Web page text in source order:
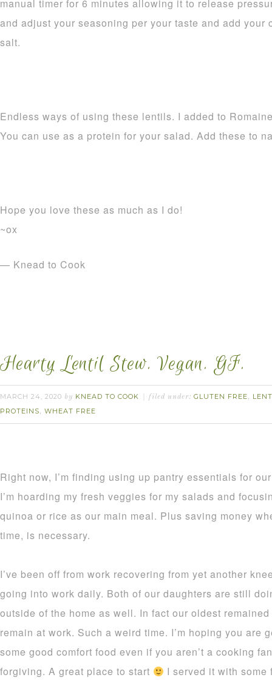
manual timer for 6 minutes allowing it to release
and adjust your seasoning per your taste and add
salt.
Endless ways of using these lentils. I added to
You can use as a protein for your salad. Add these to
Hope you love these as much as I do!
~ox
— Knead to Cook
Hearty Lentil Stew. Vegan. GF.
MARCH 24, 2020 by KNEAD TO COOK filed under: GLUTEN FREE,
PROTEINS, WHEAT FREE
Right now, I’m finding using up pantry essentials for
I’m hoarding my fresh veggies for my salads and
quinoa or rice as our main meal. Plus saving money
time, is necessary.
I’ve been off from work recovering from yet another
going into work daily. Both of our daughters are still
outside of the home as well. In fact our oldest
remain at work. Such a weird time. I’m hoping you are
some good comfort food even if you aren’t a cooking
forgiving. A great place to start
I served it with